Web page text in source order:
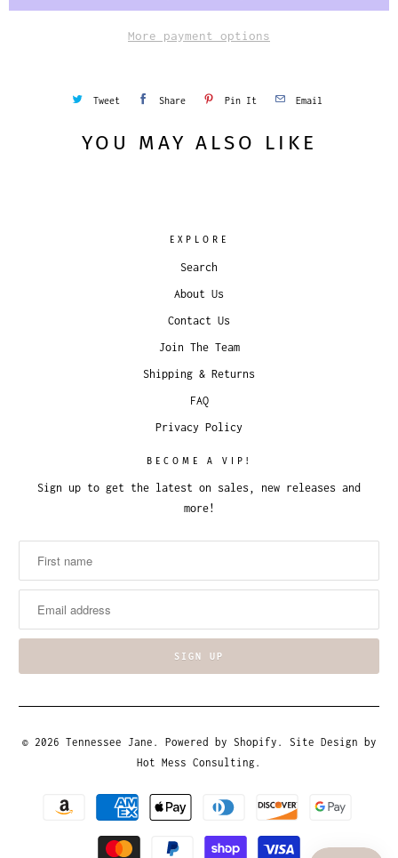
More payment options
Tweet Share Pin It Email
YOU MAY ALSO LIKE
EXPLORE
Search
About Us
Contact Us
Join The Team
Shipping & Returns
FAQ
Privacy Policy
BECOME A VIP!
Sign up to get the latest on sales, new releases and
more!
© 2026 Tennessee Jane . Powered by Shopify . Site Design by
Hot Mess Consulting.